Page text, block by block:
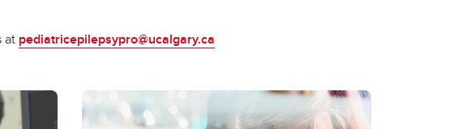
at pediatricepilepsypro@ucalgary.ca